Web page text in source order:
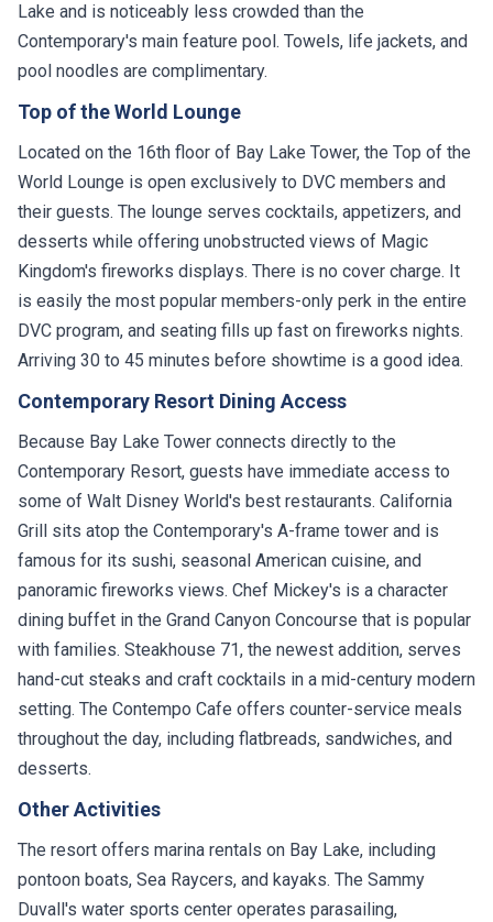
Lake and is noticeably less crowded than the
Contemporary's main feature pool. Towels, life jackets, and
pool noodles are complimentary.
Top of the World Lounge
Located on the 16th floor of Bay Lake Tower, the Top of the
World Lounge is open exclusively to DVC members and
their guests. The lounge serves cocktails, appetizers, and
desserts while offering unobstructed views of Magic
Kingdom's fireworks displays. There is no cover charge. It
is easily the most popular members-only perk in the entire
DVC program, and seating fills up fast on fireworks nights.
Arriving 30 to 45 minutes before showtime is a good idea.
Contemporary Resort Dining Access
Because Bay Lake Tower connects directly to the
Contemporary Resort, guests have immediate access to
some of Walt Disney World's best restaurants. California
Grill sits atop the Contemporary's A-frame tower and is
famous for its sushi, seasonal American cuisine, and
panoramic fireworks views. Chef Mickey's is a character
dining buffet in the Grand Canyon Concourse that is popular
with families. Steakhouse 71, the newest addition, serves
hand-cut steaks and craft cocktails in a mid-century modern
setting. The Contempo Cafe offers counter-service meals
throughout the day, including flatbreads, sandwiches, and
desserts.
Other Activities
The resort offers marina rentals on Bay Lake, including
pontoon boats, Sea Raycers, and kayaks. The Sammy
Duvall's water sports center operates parasailing,